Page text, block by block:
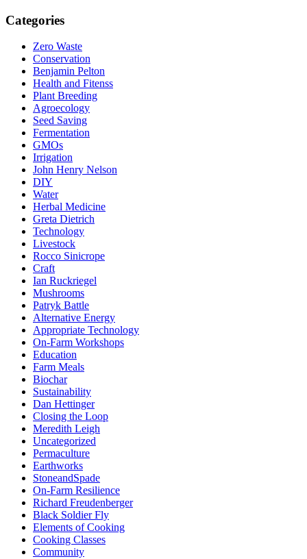
Categories
Zero Waste
Conservation
Benjamin Pelton
Health and Fitenss
Plant Breeding
Agroecology
Seed Saving
Fermentation
GMOs
Irrigation
John Henry Nelson
DIY
Water
Herbal Medicine
Greta Dietrich
Technology
Livestock
Rocco Sinicrope
Craft
Ian Ruckriegel
Mushrooms
Patryk Battle
Alternative Energy
Appropriate Technology
On-Farm Workshops
Education
Farm Meals
Biochar
Sustainability
Dan Hettinger
Closing the Loop
Meredith Leigh
Uncategorized
Permaculture
Earthworks
StoneandSpade
On-Farm Resilience
Richard Freudenberger
Black Soldier Fly
Elements of Cooking
Cooking Classes
Community